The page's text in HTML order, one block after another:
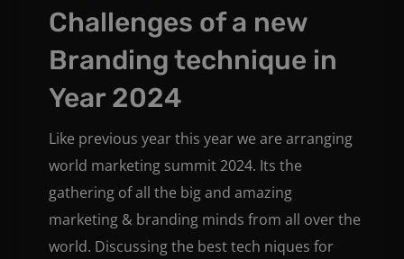
Challenges of a new
Branding technique in
Year 2024
Like previous year this year we are arranging
world marketing summit 2024. Its the
gathering of all the big and amazing
marketing & branding minds from all over the
world. Discussing the best tech niques for